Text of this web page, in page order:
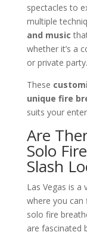
spectacles to
multiple
and music
whether it’s a
or private party.
These
unique fire
suits your
Are
Solo
Slash
Las Vegas is a
where you can
solo fire
are fascinated